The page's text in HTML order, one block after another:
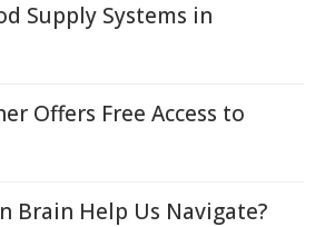
Supply Systems in
Offers Free Access to
Brain Help Us Navigate?